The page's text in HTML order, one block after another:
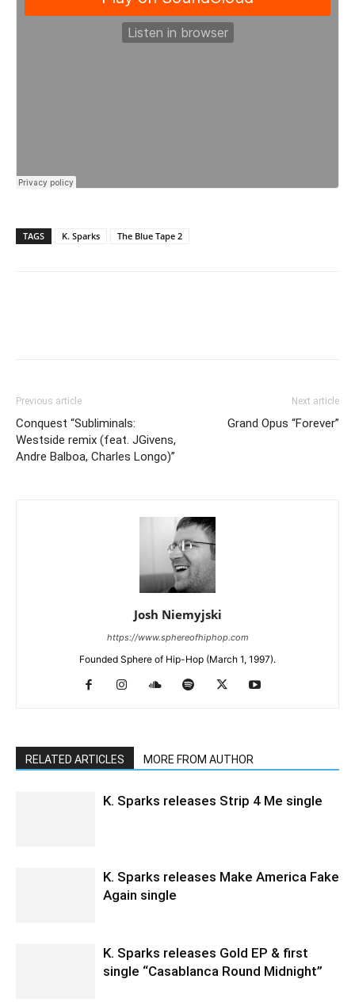
TAGS K. Sparks The Blue Tape 2
Previous article
Conquest “Subliminals:
Westside remix (feat. JGivens,
Andre Balboa, Charles Longo)”
Next article
Grand Opus “Forever”
Josh Niemyjski
https://www.sphereofhiphop.com
Founded Sphere of Hip-Hop (March 1, 1997).
RELATED ARTICLES MORE FROM AUTHOR
K. Sparks releases Strip 4 Me single
K. Sparks releases Make America Fake
Again single
K. Sparks releases Gold EP & first
single “Casablanca Round Midnight”